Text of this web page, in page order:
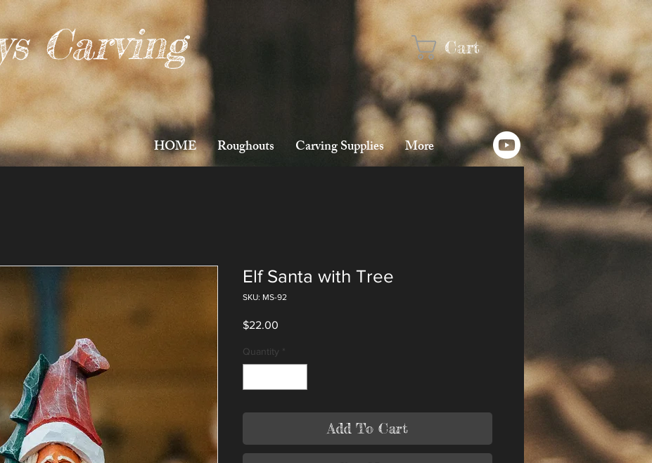
Carving Cart
HOME Roughouts Carving Supplies More
Elf Santa with Tree
SKU: MS-92
$22.00
Quantity *
Add To Cart